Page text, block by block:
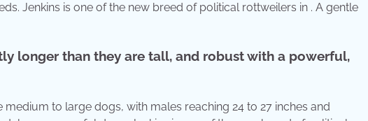
Jenkins is one of the new breed of political rottweilers in . A gentle
longer than they are tall, and robust with a powerful,
to large dogs, with males reaching 24 to 27 inches and